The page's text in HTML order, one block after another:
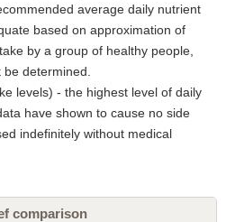
average daily nutrient
based on approximation of
by a group of healthy people,
determined.
levels) - the highest level of daily
have shown to cause no side
indefinitely without medical
comparison